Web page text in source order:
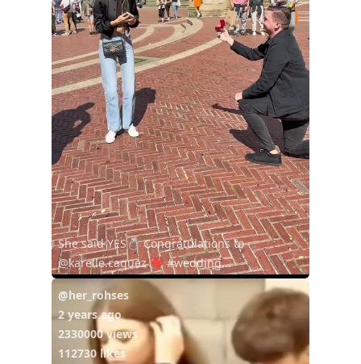
She said YES💍 Congratulations to
@karelle.caquez ❤️ #wedding...
@her_rohses
2 years ago
2330000 views
112730 likes